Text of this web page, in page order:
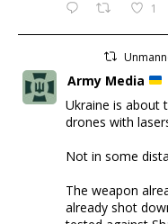
1
Army Media
Ukraine is about
drones with
Not in some
The weapon
already shot